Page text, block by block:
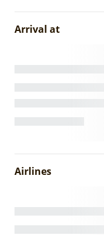
Arrival at
Airlines